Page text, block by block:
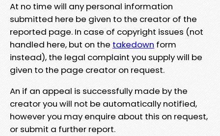
At no time will any personal information
submitted here be given to the creator of the
reported page. In case of copyright issues (not
handled here, but on the takedown form
instead), the legal complaint you supply will be
given to the page creator on request.
An if an appeal is successfully made by the
creator you will not be automatically notified,
however you may enquire about this on request,
or submit a further report.